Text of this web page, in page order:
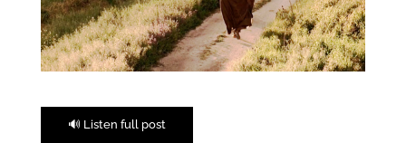
🔊 Listen full post